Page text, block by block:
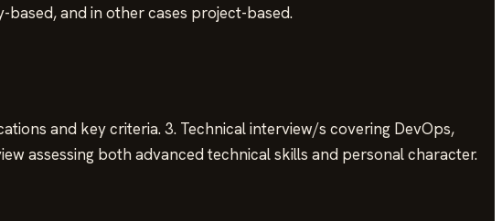
based, and in other cases project-based.
and key criteria. 3. Technical interview/s covering DevOps,
assessing both advanced technical skills and personal character.